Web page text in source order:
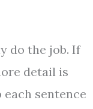
do the job. If
detail is
sentence